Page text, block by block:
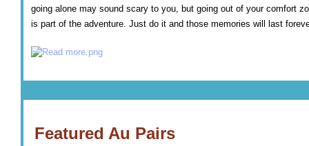
going alone may sound scary to you, but going out of your comfort
is part of the adventure. Just do it and those memories will last
Featured Au Pairs